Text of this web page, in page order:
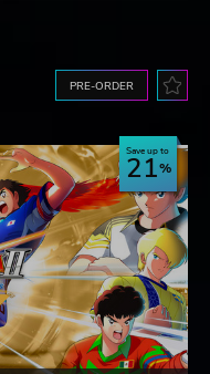
PRE-ORDER
Save up to
21